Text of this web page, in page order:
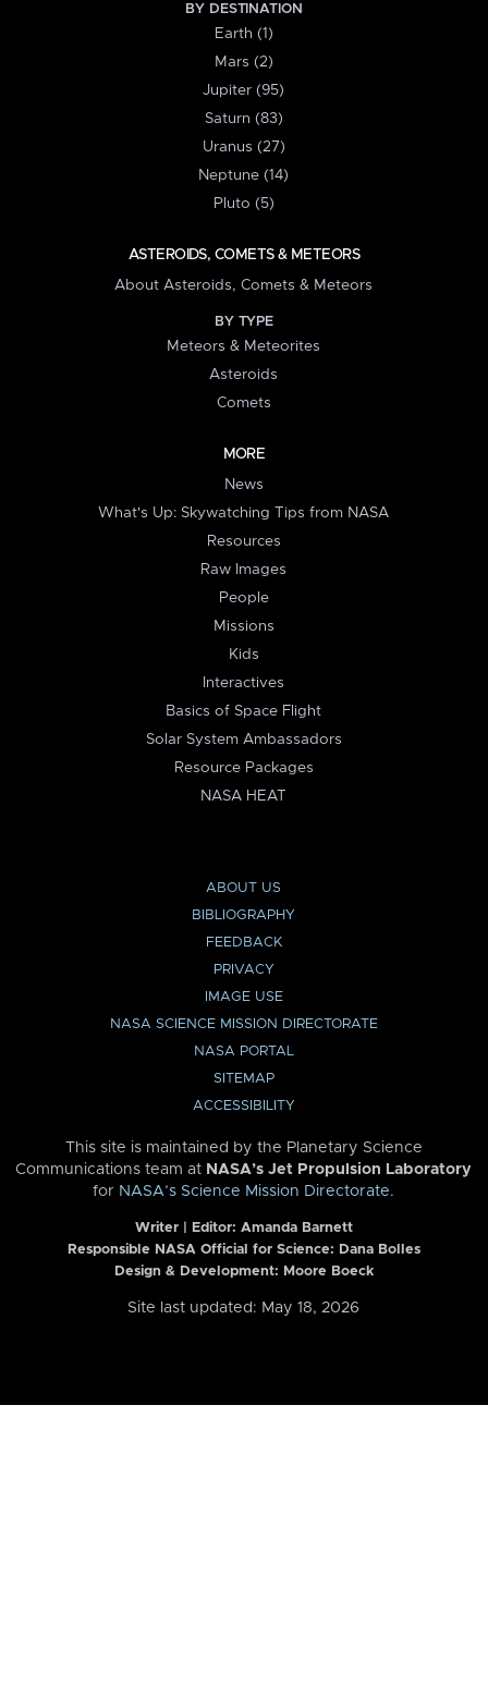
BY DESTINATION
Earth (1)
Mars (2)
Jupiter (95)
Saturn (83)
Uranus (27)
Neptune (14)
Pluto (5)
ASTEROIDS, COMETS & METEORS
About Asteroids, Comets & Meteors
BY TYPE
Meteors & Meteorites
Asteroids
Comets
MORE
News
What's Up: Skywatching Tips from NASA
Resources
Raw Images
People
Missions
Kids
Interactives
Basics of Space Flight
Solar System Ambassadors
Resource Packages
NASA HEAT
ABOUT US
BIBLIOGRAPHY
FEEDBACK
PRIVACY
IMAGE USE
NASA SCIENCE MISSION DIRECTORATE
NASA PORTAL
SITEMAP
ACCESSIBILITY
This site is maintained by the Planetary Science
Communications team at NASA’s Jet Propulsion Laboratory
for NASA’s Science Mission Directorate.
Writer | Editor: Amanda Barnett
Responsible NASA Official for Science: Dana Bolles
Design & Development: Moore Boeck
Site last updated: May 18, 2026